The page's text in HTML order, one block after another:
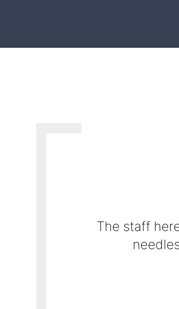
The staff
Dr.